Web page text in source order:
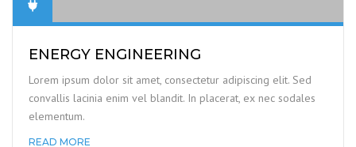
ENERGY ENGINEERING
Lorem ipsum dolor sit amet, consectetur adipiscing elit. Sed
convallis lacinia enim vel blandit. In placerat, ex nec sodales
elementum.
READ MORE